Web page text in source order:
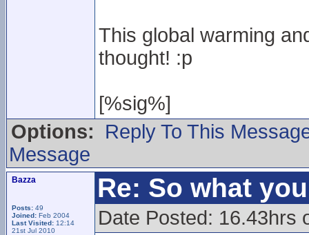
This global warming
thought! :p
[%sig%]
Options:
Reply To This
Message
Bazza
Posts: 49
Joined: Feb 2004
Last Visited: 12:14
21st Jul 2010
Re: So what
Date Posted: 16.43hrs